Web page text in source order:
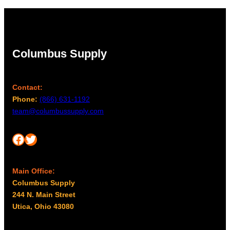
Columbus Supply
Contact:
Phone: (866) 631-1192
team@columbussupply.com
Facebook Twitter
Main Office:
Columbus Supply
244 N. Main Street
Utica, Ohio 43080